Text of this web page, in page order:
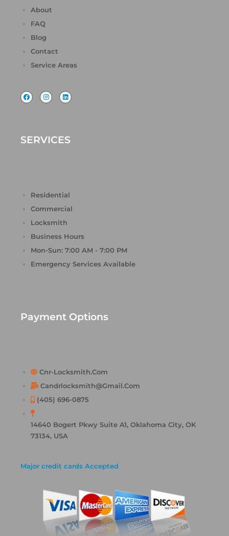
About
FAQ
Blog
Contact
Service Areas
F
a
c
k
I
n
s
a
m
L
i
n
n
SERVICES
Residential
Commercial
Locksmith
Business Hours
Mon-Sun: 7:00 AM - 7:00 PM
Emergency Services Available
Payment Options
Cnr-Locksmith.com
Candrlocksmith@gmail.com
(405) 696-0875
14640 Bogert Pkwy Suite A1, Oklahoma City, OK
73134, USA
Major credit cards Accepted